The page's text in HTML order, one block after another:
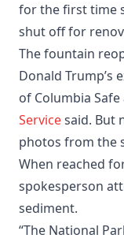
for the first time
shut off for
The fountain
Donald Trump’s
of Columbia
Servicesaid. But
photos from the
When reached
spokesperson
sediment.
“The National